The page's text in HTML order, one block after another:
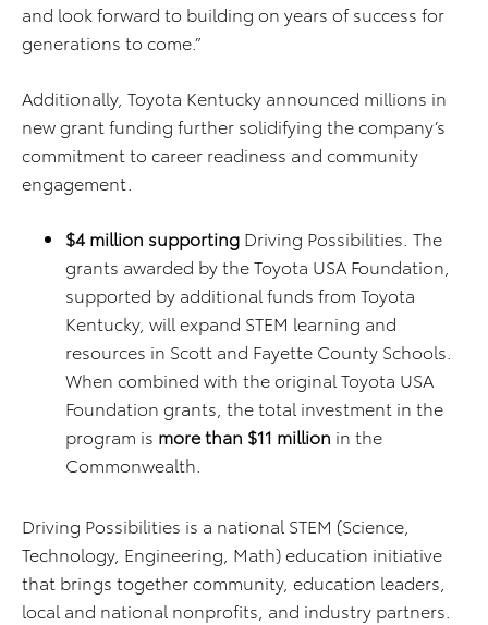
and look forward to building on years of success for
generations to come.”
Additionally, Toyota Kentucky announced millions in
new grant funding further solidifying the company’s
commitment to career readiness and community
engagement.
$4 million supporting Driving Possibilities. The
grants awarded by the Toyota USA Foundation,
supported by additional funds from Toyota
Kentucky, will expand STEM learning and
resources in Scott and Fayette County Schools.
When combined with the original Toyota USA
Foundation grants, the total investment in the
program is more than $11 million in the
Commonwealth.
Driving Possibilities is a national STEM (Science,
Technology, Engineering, Math) education initiative
that brings together community, education leaders,
local and national nonprofits, and industry partners.